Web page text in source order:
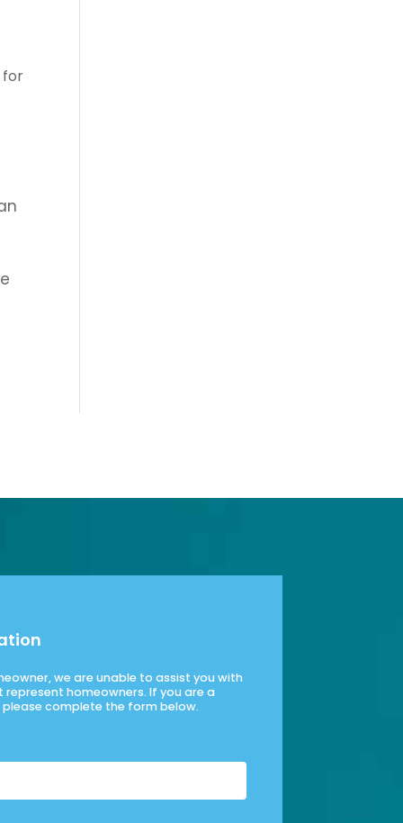
for
we are unable to assist you with
homeowners. If you are a
complete the form below.